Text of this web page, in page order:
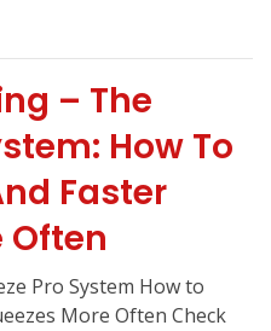
– The
How To
Faster
Often
Pro System How to
More Often Check